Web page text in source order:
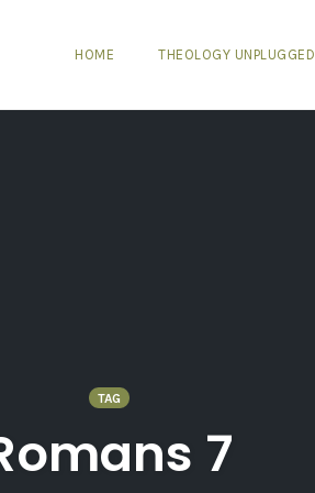
HOME THEOLOGY UNPLUGGED
TAG
7